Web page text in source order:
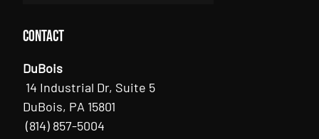
Contact
DuBois
14 Industrial Dr, Suite 5
DuBois, PA 15801
(814) 857-5004